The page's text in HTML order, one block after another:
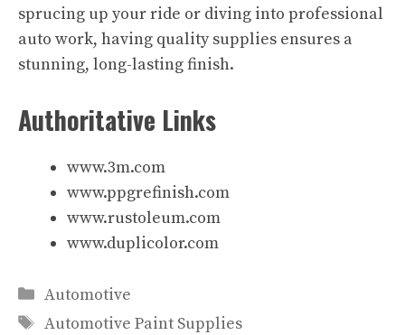
sprucing up your ride or diving into professional
auto work, having quality supplies ensures a
stunning, long-lasting finish.
Authoritative Links
www.3m.com
www.ppgrefinish.com
www.rustoleum.com
www.duplicolor.com
Categories
Automotive
Tags
Automotive Paint Supplies